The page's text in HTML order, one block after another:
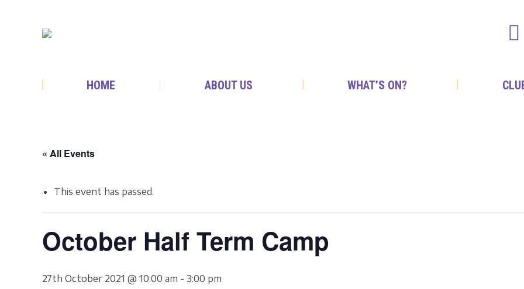
HOME ABOUT US WHAT’S ON?
« All Events
This event has passed.
October Half Term Camp
27th October 2021 @ 10:00 am - 3:00 pm